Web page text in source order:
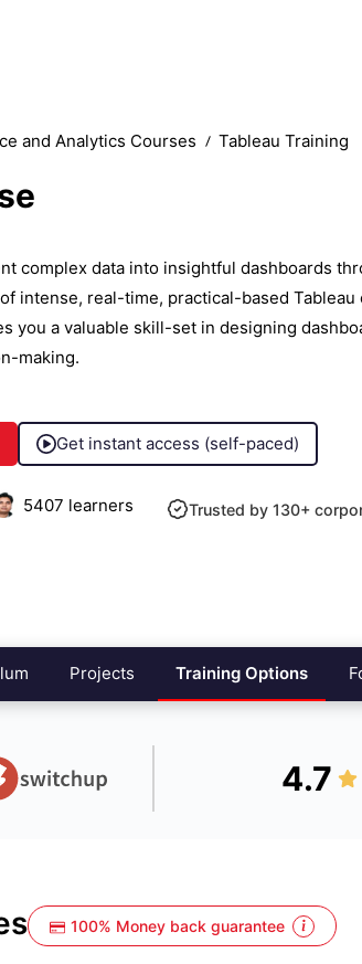
and Analytics Courses Tableau Training
complex data into insightful dashboards
intense, real-time, practical-based
you a valuable skill-set in designing
making.
Get instant access (self-paced)
5407 learners Trusted by 130+
Projects Training Options
4.7
100% Money back guarantee